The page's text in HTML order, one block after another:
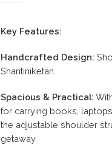
Key Features:
Handcrafted Design:
Shantiniketan.
Spacious & Practical:
for carrying books,
the adjustable shoulder
getaway.